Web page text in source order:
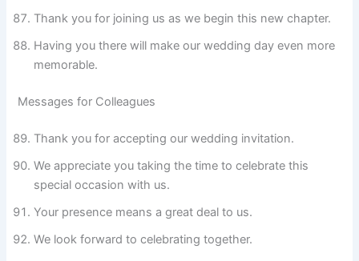
Thank you for joining us as we begin this new chapter.
Having you there will make our wedding day even more
memorable.
Messages for Colleagues
Thank you for accepting our wedding invitation.
We appreciate you taking the time to celebrate this
special occasion with us.
Your presence means a great deal to us.
We look forward to celebrating together.